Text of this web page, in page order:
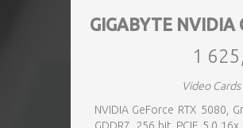
GIGABYTE NVIDIA
1
Video Cards
NVIDIA GeForce RTX 5080,